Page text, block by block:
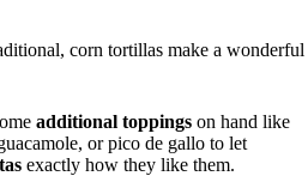
corn tortillas make a wonderful
additional toppings on hand like
or pico de gallo to let
exactly how they like them.